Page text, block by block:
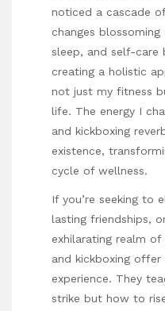
noticed a cascade
changes
sleep, and self-care
creating a holistic
not just my fitness
life. The energy I
and kickboxing
existence,
cycle of wellness.
If you’re seeking to
lasting friendships,
exhilarating realm
and kickboxing offer
experience. They
strike but how to